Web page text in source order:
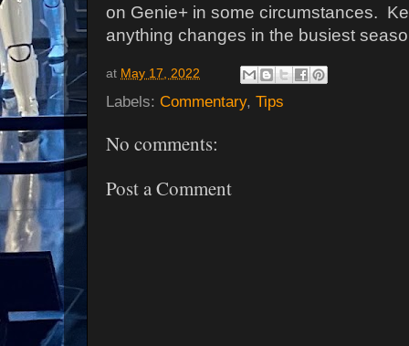
on Genie+ in some circumstances.
anything changes in the busiest
at May 17, 2022
Labels: Commentary, Tips
No comments:
Post a Comment